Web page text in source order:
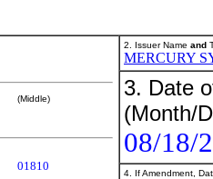
(Middle)
01810
2. Issuer Name and
MERCURY
3. Date
(Month/
08/18/
4. If Amendment,